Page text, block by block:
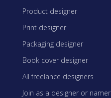
Product designer
Print designer
Packaging designer
Book cover designer
All freelance designers
Join as a designer or namer